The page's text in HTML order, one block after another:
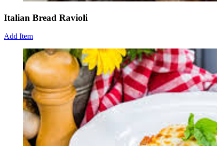
Italian Bread Ravioli
Add Item